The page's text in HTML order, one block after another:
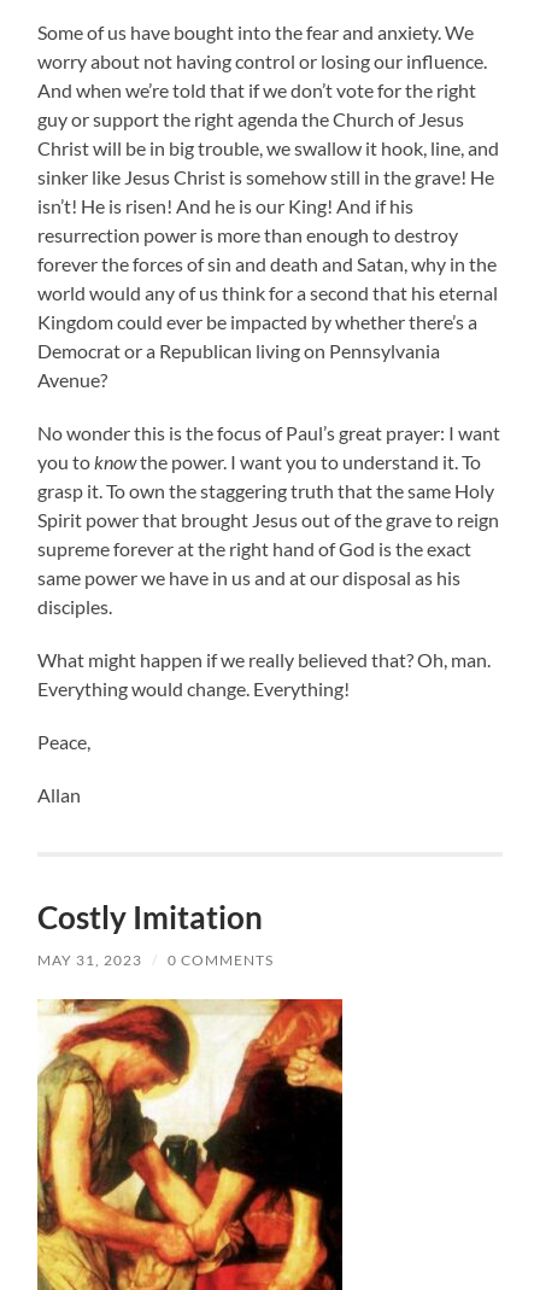
Some of us have bought into the fear and anxiety. We
worry about not having control or losing our influence.
And when we’re told that if we don’t vote for the right
guy or support the right agenda the Church of Jesus
Christ will be in big trouble, we swallow it hook, line, and
sinker like Jesus Christ is somehow still in the grave! He
isn’t! He is risen! And he is our King! And if his
resurrection power is more than enough to destroy
forever the forces of sin and death and Satan, why in the
world would any of us think for a second that his eternal
Kingdom could ever be impacted by whether there’s a
Democrat or a Republican living on Pennsylvania
Avenue?
No wonder this is the focus of Paul’s great prayer: I want
you toknowthe power. I want you to understand it. To
grasp it. To own the staggering truth that the same Holy
Spirit power that brought Jesus out of the grave to reign
supreme forever at the right hand of God is the exact
same power we have in us and at our disposal as his
disciples.
What might happen if we really believed that? Oh, man.
Everything would change. Everything!
Peace,
Allan
Costly Imitation
MAY 31, 2023 / 0 COMMENTS